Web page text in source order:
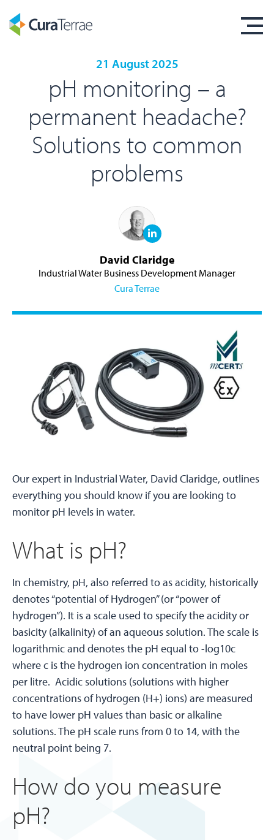
21 August 2025
pH monitoring – a
permanent headache?
Solutions to common
problems
David Claridge
Industrial Water Business Development Manager
Cura Terrae
Our expert in Industrial Water, David Claridge, outlines
everything you should know if you are looking to
monitor pH levels in water.
What is pH?
In chemistry, pH, also referred to as acidity, historically
denotes “potential of Hydrogen” (or “power of
hydrogen”). It is a scale used to specify the acidity or
basicity (alkalinity) of an aqueous solution. The scale is
logarithmic and denotes the pH equal to -log10c
where c is the hydrogen ion concentration in moles
per litre. Acidic solutions (solutions with higher
concentrations of hydrogen (H+) ions) are measured
to have lower pH values than basic or alkaline
solutions. The pH scale runs from 0 to 14, with the
neutral point being 7.
How do you measure
pH?